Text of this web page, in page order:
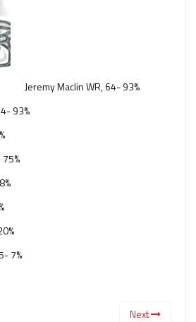
Jeremy Maclin WR, 64- 93%
93%
7%
Next